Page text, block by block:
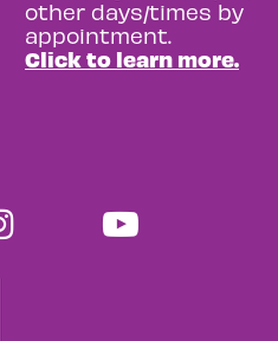
other days/times by
appointment.
Click to learn more.